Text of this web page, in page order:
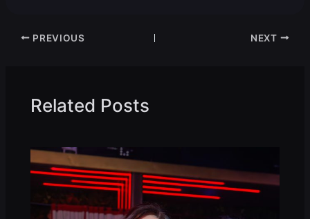
PREVIOUS NEXT
Related Posts